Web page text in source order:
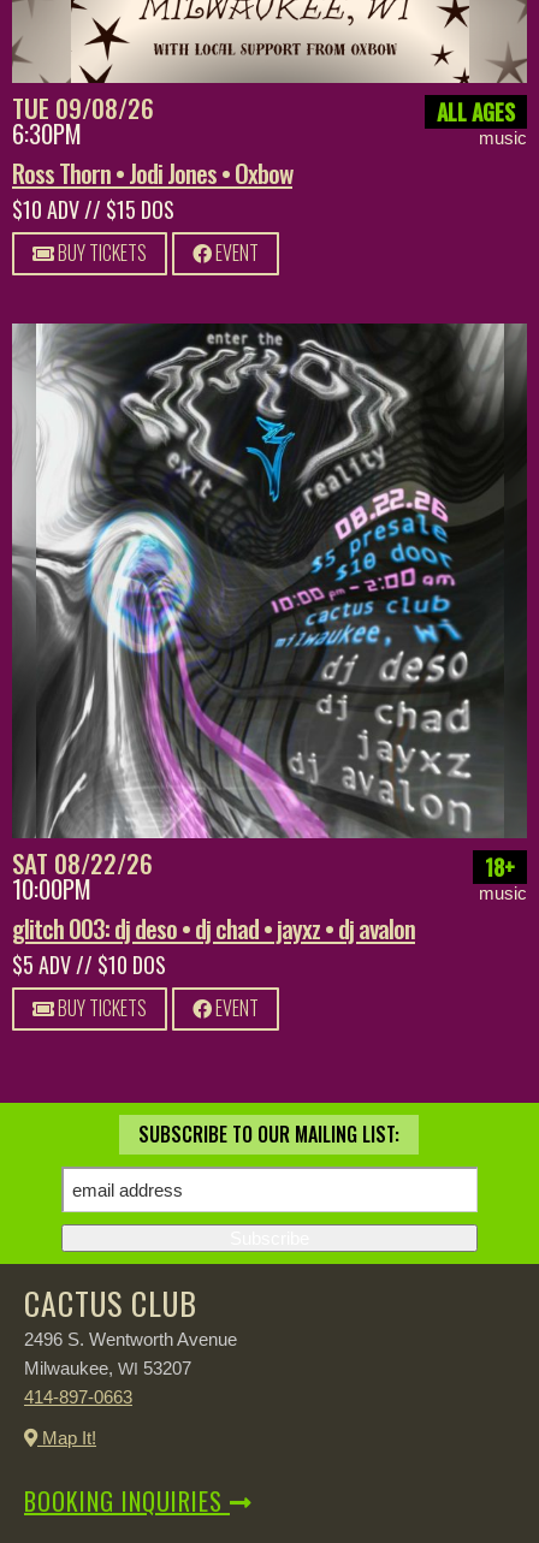
TUE 09/08/26
6:30PM
ALL AGES
music
Ross Thorn • Jodi Jones • Oxbow
$10 ADV // $15 DOS
BUY TICKETS EVENT
SAT 08/22/26
10:00PM
18+
music
glitch 003: dj deso • dj chad • jayxz • dj avalon
$5 ADV // $10 DOS
BUY TICKETS EVENT
SUBSCRIBE TO OUR MAILING LIST:
CACTUS CLUB
2496 S. Wentworth Avenue
Milwaukee, WI 53207
414-897-0663
Map It!
BOOKING INQUIRIES